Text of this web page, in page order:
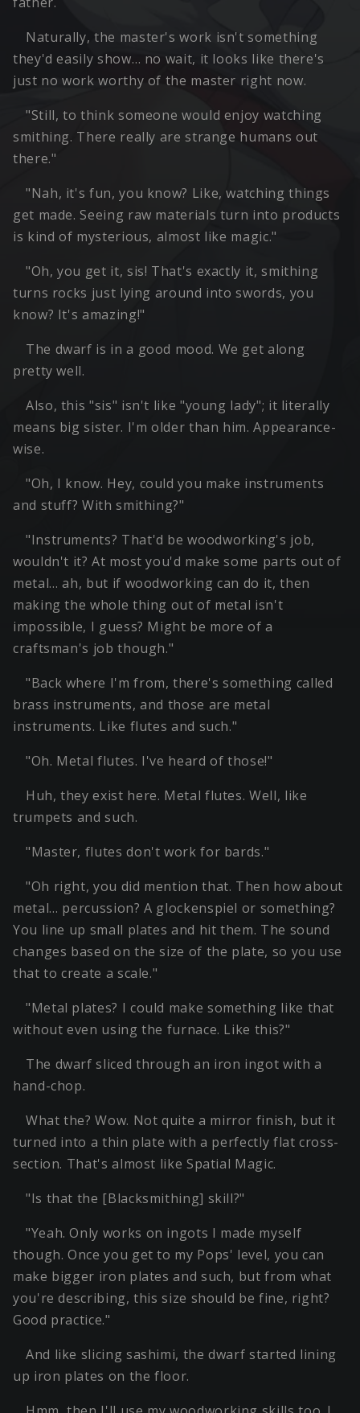
Naturally, the master's work isn't something
they'd easily show… no wait, it looks like there's
just no work worthy of the master right now.
"Still, to think someone would enjoy watching
smithing. There really are strange humans out
there."
"Nah, it's fun, you know? Like, watching things
get made. Seeing raw materials turn into products
is kind of mysterious, almost like magic."
"Oh, you get it, sis! That's exactly it, smithing
turns rocks just lying around into swords, you
know? It's amazing!"
The dwarf is in a good mood. We get along
pretty well.
Also, this "sis" isn't like "young lady"; it literally
means big sister. I'm older than him. Appearance-
wise.
"Oh, I know. Hey, could you make instruments
and stuff? With smithing?"
"Instruments? That'd be woodworking's job,
wouldn't it? At most you'd make some parts out of
metal… ah, but if woodworking can do it, then
making the whole thing out of metal isn't
impossible, I guess? Might be more of a
craftsman's job though."
"Back where I'm from, there's something called
brass instruments, and those are metal
instruments. Like flutes and such."
"Oh. Metal flutes. I've heard of those!"
Huh, they exist here. Metal flutes. Well, like
trumpets and such.
"Master, flutes don't work for bards."
"Oh right, you did mention that. Then how about
metal… percussion? A glockenspiel or something?
You line up small plates and hit them. The sound
changes based on the size of the plate, so you use
that to create a scale."
"Metal plates? I could make something like that
without even using the furnace. Like this?"
The dwarf sliced through an iron ingot with a
hand-chop.
What the? Wow. Not quite a mirror finish, but it
turned into a thin plate with a perfectly flat cross-
section. That's almost like Spatial Magic.
"Is that the [Blacksmithing] skill?"
"Yeah. Only works on ingots I made myself
though. Once you get to my Pops' level, you can
make bigger iron plates and such, but from what
you're describing, this size should be fine, right?
Good practice."
And like slicing sashimi, the dwarf started lining
up iron plates on the floor.